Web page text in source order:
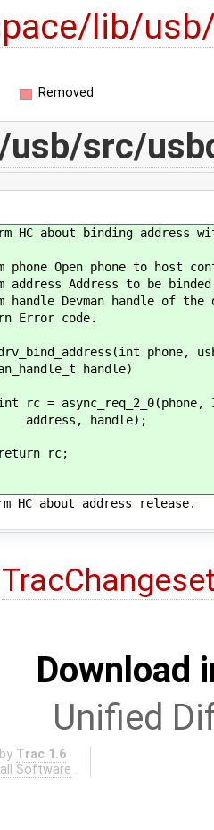
lib/
Removed
src/
HC about binding address
phone Open phone to host
address Address to be
handle Devman handle of the
Error code.
phone,
handle)
handle);
rc;
HC about address release.
Download
Unified
Trac 1.6
Software .